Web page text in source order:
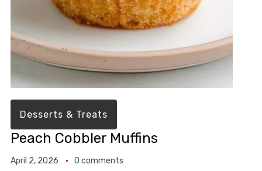
Desserts & Treats
Peach Cobbler Muffins
April 2, 2026 0 comments